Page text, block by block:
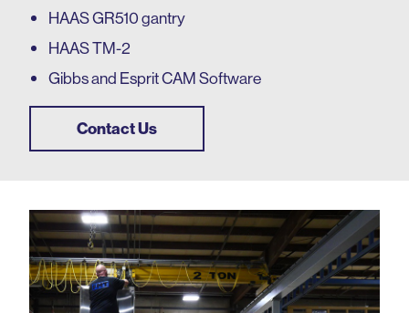
HAAS GR510 gantry
HAAS TM-2
Gibbs and Esprit CAM Software
Contact Us